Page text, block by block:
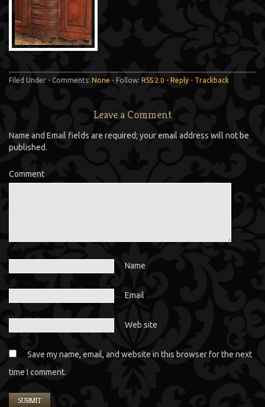
Filed Under - Comments: None - Follow: RSS 2.0 - Reply - Trackback
Leave a Comment
Name and Email fields are required; your email address will not be
published.
Comment
Name
Email
Web site
Save my name, email, and website in this browser for the next
time I comment.